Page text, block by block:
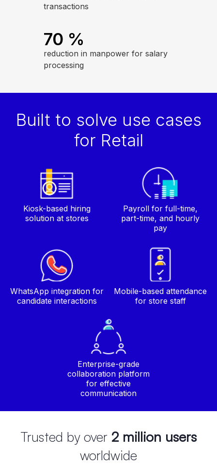
transactions
70 %
reduction in manpower for salary
processing
Built to solve use cases
for Retail
Kiosk-based hiring
solution at stores
Payroll for full-time,
part-time, and hourly
pay
WhatsApp integration for
candidate interactions
Mobile-based attendance
for store staff
Enterprise-grade
collaboration platform
for effective
communication
Trusted by over 2 million users
worldwide